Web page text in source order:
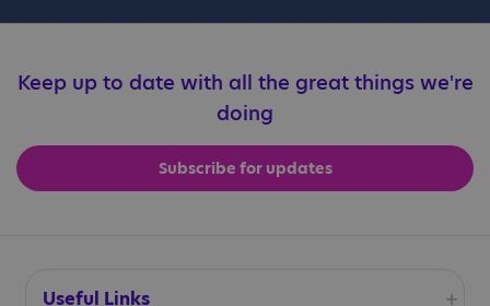
Keep up to date with all the great things we're
doing
Subscribe for updates
Useful Links